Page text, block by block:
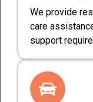
We provide
care
support